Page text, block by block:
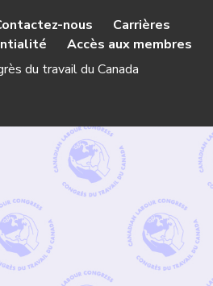
nous
Carrières
Accès aux membres
du travail du Canada